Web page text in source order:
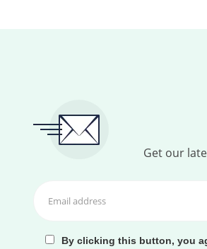
Get our
By clicking this button, you